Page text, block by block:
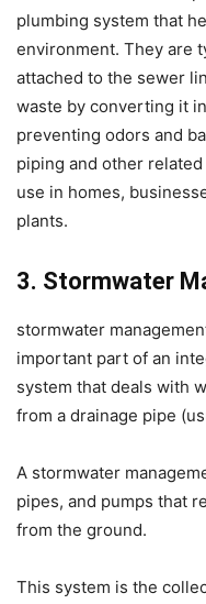
plumbing system that
environment. They are
attached to the sewer
waste by converting it
preventing odors and
piping and other
use in homes,
plants.
3. Stormwater
stormwater
important part of an
system that deals with
from a drainage pipe
A stormwater
pipes, and pumps that
from the ground.
This system is the